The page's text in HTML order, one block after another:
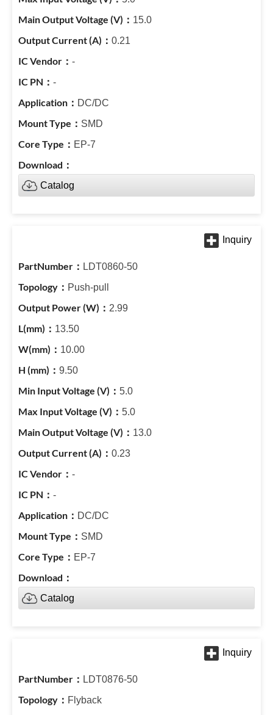
15.0
0.21
-
-
DC/DC
SMD
EP-7
Catalog
LDT0860-50
Push-pull
2.99
13.50
10.00
9.50
5.0
5.0
13.0
0.23
-
-
DC/DC
SMD
EP-7
Catalog
LDT0876-50
Flyback